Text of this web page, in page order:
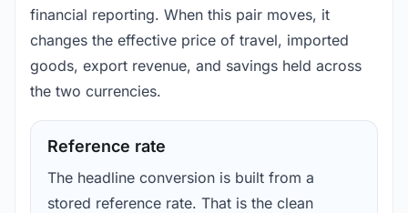
financial reporting. When this pair moves, it
changes the effective price of travel, imported
goods, export revenue, and savings held across
the two currencies.
Reference rate
The headline conversion is built from a
stored reference rate. That is the clean